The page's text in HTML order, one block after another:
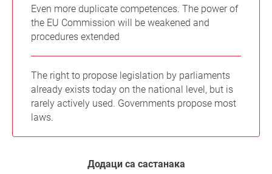
Even more duplicate competences. The power of
the EU Commission will be weakened and
procedures extended
The right to propose legislation by parliaments
already exists today on the national level, but is
rarely actively used. Governments propose most
laws.
Додаци са састанака